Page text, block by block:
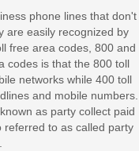
phone lines that don't
are easily recognized by
free area codes, 800 and
codes is that the 800 toll
networks while 400 toll
and mobile numbers.
as party collect paid
to as called party